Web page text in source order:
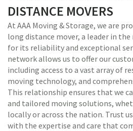
DISTANCE MOVERS
At AAA Moving & Storage, we are
long distance mover, a leader in
for its reliability and exceptional
network allows us to offer our
including access to a vast array of
moving technology, and
This relationship ensures that we
and tailored moving solutions,
locally or across the nation. Trust
with the expertise and care that